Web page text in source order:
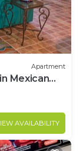
Apartment
Mexican
AVAILABILITY